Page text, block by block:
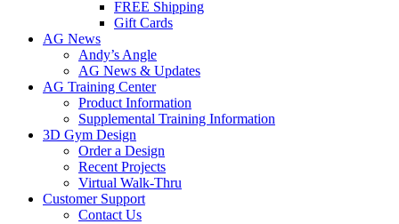
FREE Shipping
Gift Cards
AG News
Andy’s Angle
AG News & Updates
AG Training Center
Product Information
Supplemental Training Information
3D Gym Design
Order a Design
Recent Projects
Virtual Walk-Thru
Customer Support
Contact Us